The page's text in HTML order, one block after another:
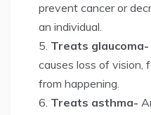
prevent cancer or
an individual.
Treats glaucoma-
causes loss of vision,
from happening.
Treats asthma-